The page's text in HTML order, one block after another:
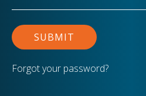
Forgot your password?